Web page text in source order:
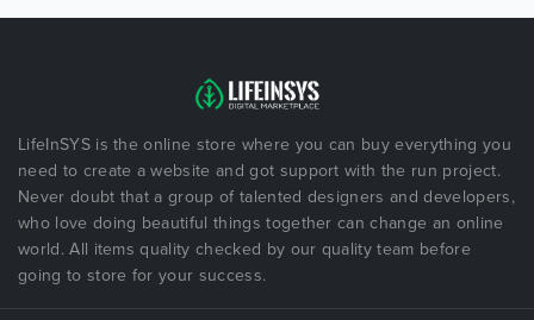
LifeInSYS is the online store where you can buy everything you
need to create a website and got support with the run project.
Never doubt that a group of talented designers and developers,
who love doing beautiful things together can change an online
world. All items quality checked by our quality team before
going to store for your success.